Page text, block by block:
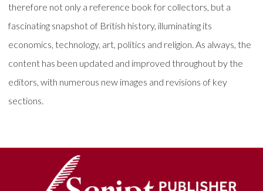
therefore not only a reference book for collectors, but a
fascinating snapshot of British history, illuminating its
economics, technology, art, politics and religion. As always, the
content has been updated and improved throughout by the
editors, with numerous new images and revisions of key
sections.